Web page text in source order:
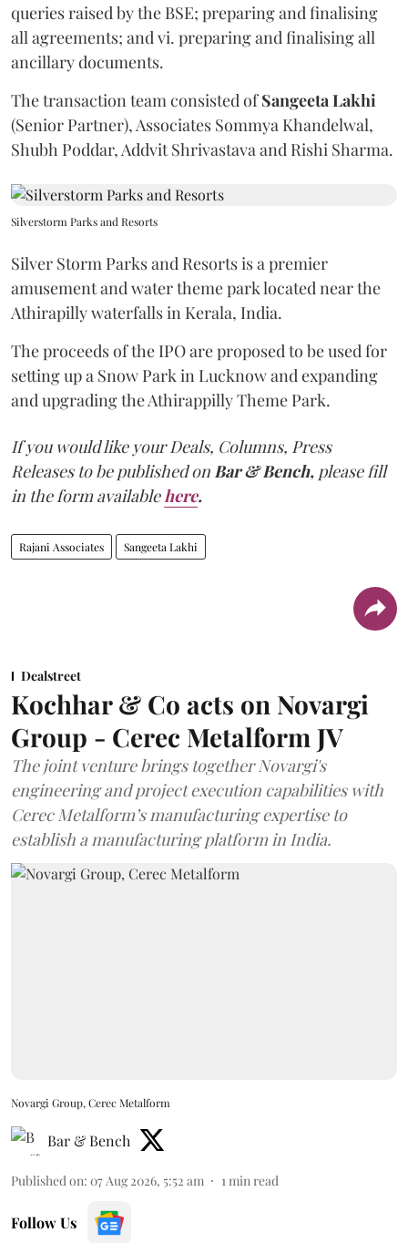
queries raised by the BSE; preparing and finalising
all agreements; and vi. preparing and finalising all
ancillary documents.
The transaction team consisted ofSangeeta Lakhi
(Senior Partner), Associates Sommya Khandelwal,
Shubh Poddar, Addvit Shrivastava and Rishi Sharma.
Silverstorm Parks and Resorts
Silver Storm Parks and Resorts is a premier
amusement and water theme park located near the
Athirapilly waterfalls in Kerala, India.
The proceeds of the IPO are proposed to be used for
setting up a Snow Park in Lucknow and expanding
and upgrading the Athirappilly Theme Park.
If you would like your Deals, Columns, Press
Releases to be published on Bar & Bench, please fill
in the form available here.
Rajani Associates Sangeeta Lakhi
Dealstreet
Kochhar & Co acts on Novargi
Group - Cerec Metalform JV
The joint venture brings together Novargi's
engineering and project execution capabilities with
Cerec Metalform’s manufacturing expertise to
establish a manufacturing platform in India.
Novargi Group, Cerec Metalform
Bar & Bench
Published on: 07 Aug 2026, 5:52 am 1min read
Follow Us